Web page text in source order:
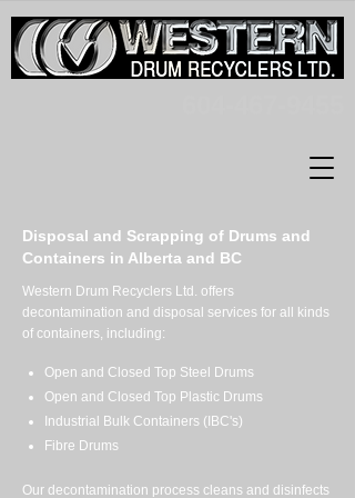
Disposal and Scrapping of Drums and
Containers in Alberta and BC
Western Drum Recyclers Ltd. offers
decontamination and disposal services for all kinds
of containers, including:
Open and Closed Top Steel Drums
Open and Closed Top Plastic Drums
Industrial Bulk Containers (IBC's)
Fibre Drums
Our decontamination process cleans and disinfects